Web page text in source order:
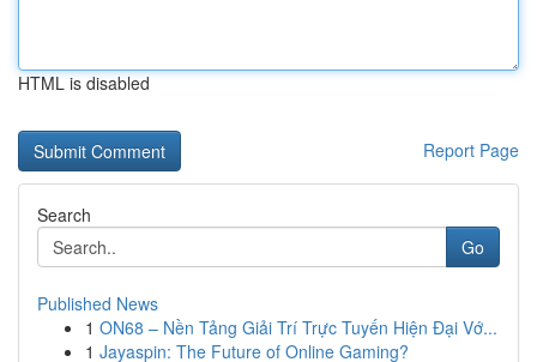
HTML is disabled
Report Page
Search
Go
Published News
1 ON68 – Nền Tảng Giải Trí Trực Tuyến Hiện Đại Vớ...
1 Jayaspin: The Future of Online Gaming?